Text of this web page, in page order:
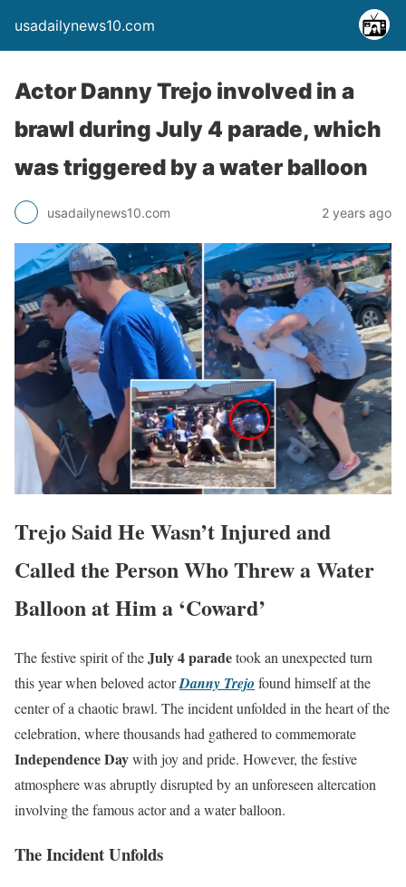
usadailynews10.com
Actor Danny Trejo involved in a
brawl during July 4 parade, which
was triggered by a water balloon
usadailynews10.com 2 years ago
Trejo Said He Wasn’t Injured and
Called the Person Who Threw a Water
Balloon at Him a ‘Coward’
The festive spirit of theJuly 4 paradetook an unexpected turn
this year when beloved actorDanny Trejo found himself at the
center of a chaotic brawl. The incident unfolded in the heart of the
celebration, where thousands had gathered to commemorate
Independence Daywith joy and pride. However, the festive
atmosphere was abruptly disrupted by an unforeseen altercation
involving the famous actor and a water balloon.
The Incident Unfolds